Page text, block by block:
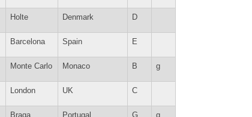
Holte Denmark D
Barcelona Spain E
Monte Carlo Monaco B g
London UK C
Braga Portugal G g